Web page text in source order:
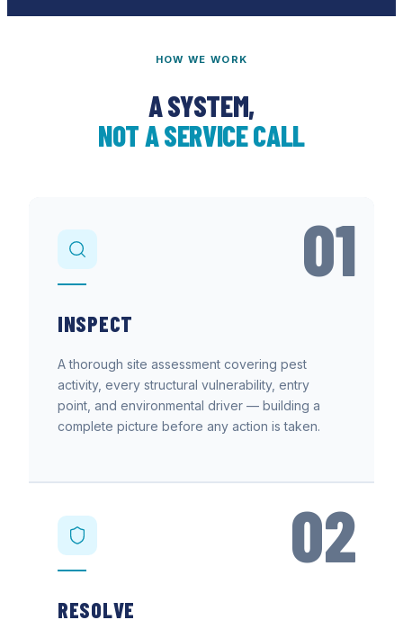
HOW WE WORK
A SYSTEM,
NOT A SERVICE CALL
01
INSPECT
A thorough site assessment covering pest
activity, every structural vulnerability, entry
point, and environmental driver — building a
complete picture before any action is taken.
02
RESOLVE